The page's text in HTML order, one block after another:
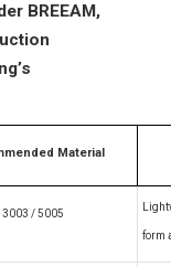
BREEAM,
Material
/ 5005
form